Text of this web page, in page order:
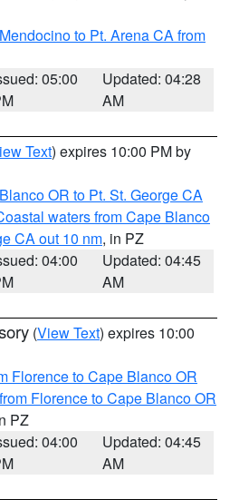
to Pt. Arena CA from
05:00
Updated: 04:28
AM
Text) expires 10:00 PM by
OR to Pt. St. George CA
waters from Cape Blanco
CA out 10 nm, in PZ
04:00
Updated: 04:45
AM
(View Text) expires 10:00
Florence to Cape Blanco OR
Florence to Cape Blanco OR
PZ
04:00
Updated: 04:45
AM